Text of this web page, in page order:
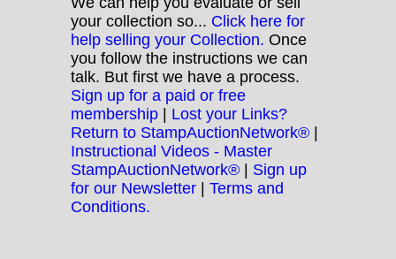
your collection so... Click here for
help selling your Collection. Once
you follow the instructions we can
talk. But first we have a process.
Sign up for a paid or free
membership | Lost your Links?
Return to StampAuctionNetwork® |
Instructional Videos - Master
StampAuctionNetwork® | Sign up
for our Newsletter | Terms and
Conditions.